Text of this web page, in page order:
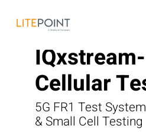
content
Cellular
5G FR1 Test
& Small Cell Testing